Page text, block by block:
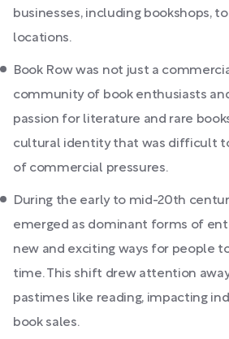
businesses, including bookshops,
locations.
Book Row was not just a
community of book enthusiasts
passion for literature and rare
cultural identity that was difficult
of commercial pressures.
During the early to mid-20th
emerged as dominant forms of
new and exciting ways for people
time. This shift drew attention
pastimes like reading, impacting
book sales.